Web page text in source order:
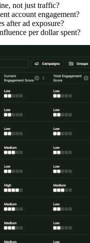
not just traffic?
account engagement?
after ad exposure?
per dollar spent?